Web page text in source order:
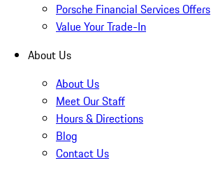
Porsche Financial Services Offers
Value Your Trade-In
About Us
About Us
Meet Our Staff
Hours & Directions
Blog
Contact Us